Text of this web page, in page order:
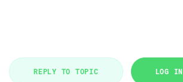
REPLY TO TOPIC LOG IN